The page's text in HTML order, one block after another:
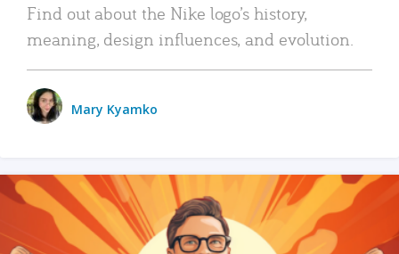
Find out about the Nike logo’s history,
meaning, design influences, and evolution.
Mary Kyamko